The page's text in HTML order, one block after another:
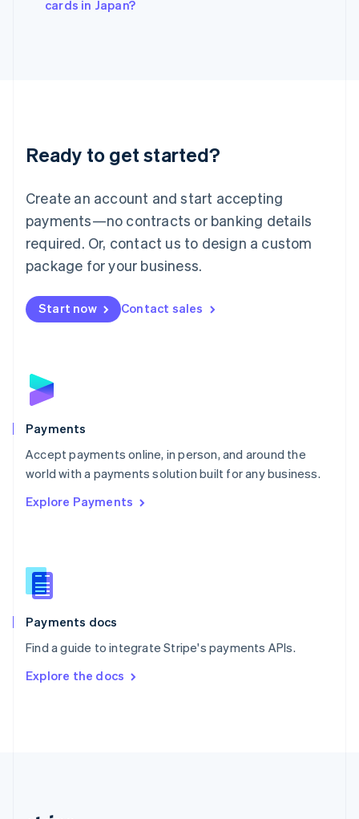
cards in Japan?
Ready to get started?
Create an account and start accepting
payments—no contracts or banking details
required. Or, contact us to design a custom
package for your business.
Start now Contact sales
Payments
Accept payments online, in person, and around the
world with a payments solution built for any business.
Explore Payments
Payments docs
Find a guide to integrate Stripe's payments APIs.
Explore the docs
Japan
Luxembourg
Français DeutschEnglish
简体中文English
English简体中文
Malta
English
Mexico
Netherlands
NederlandsEnglish
English
Poland
Portugal
PortuguêsEnglish
Romania
Singapore
Slovenia
English
Spain
EspañolEnglish
SvenskaEnglish
DeutschFrançais Italiano